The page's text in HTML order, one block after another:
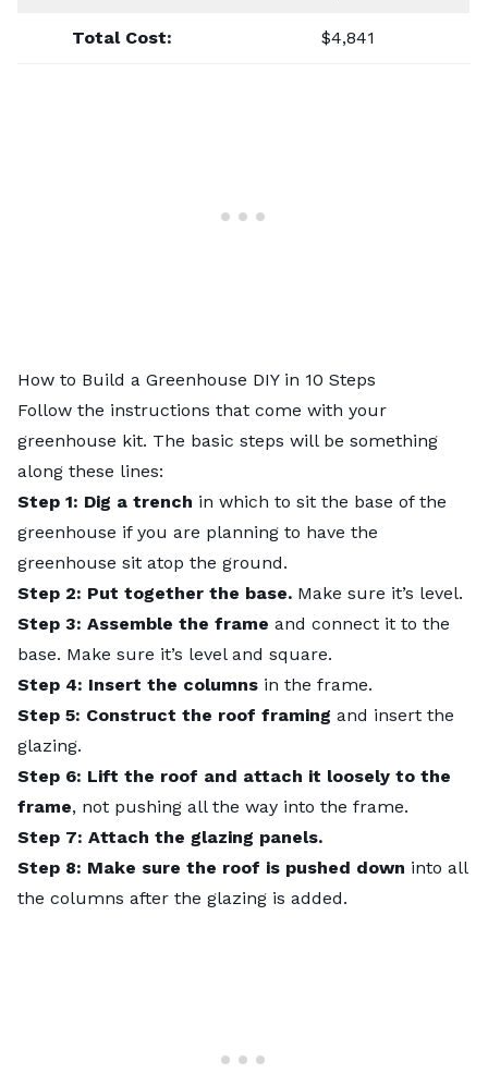
Total Cost: $4,841
How to Build a Greenhouse DIY in 10 Steps
Follow the instructions that come with your
greenhouse kit. The basic steps will be something
along these lines:
Step 1: Dig a trench in which to sit the base of the
greenhouse if you are planning to have the
greenhouse sit atop the ground.
Step 2: Put together the base. Make sure it’s level.
Step 3: Assemble the frame and connect it to the
base. Make sure it’s level and square.
Step 4: Insert the columns in the frame.
Step 5: Construct the roof framing and insert the
glazing.
Step 6: Lift the roof and attach it loosely to the
frame, not pushing all the way into the frame.
Step 7: Attach the glazing panels.
Step 8: Make sure the roof is pushed down into all
the columns after the glazing is added.